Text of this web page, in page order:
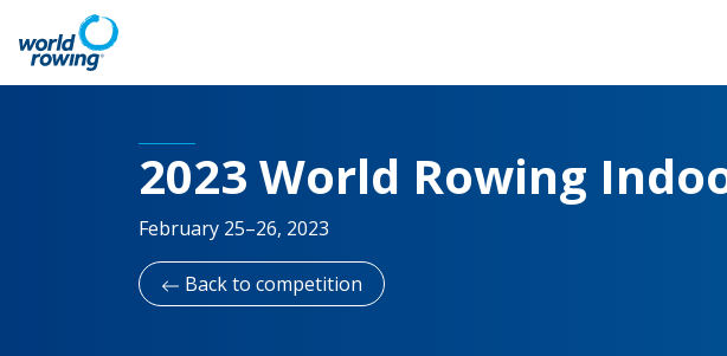
2023 World Rowing
February 25–26, 2023
Back to competition